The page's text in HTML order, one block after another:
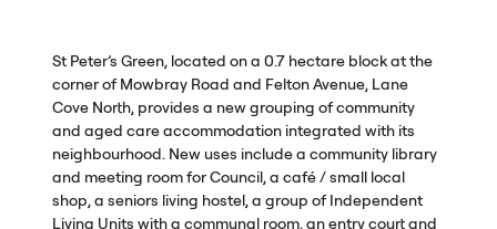
St Peter’s Green, located on a 0.7 hectare block at the
corner of Mowbray Road and Felton Avenue, Lane
Cove North, provides a new grouping of community
and aged care accommodation integrated with its
neighbourhood. New uses include a community library
and meeting room for Council, a café / small local
shop, a seniors living hostel, a group of Independent
Living Units with a communal room, an entry court and